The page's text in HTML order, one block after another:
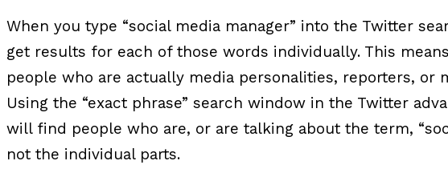
When you type “social media manager” into the Twitter
get results for each of those words individually. This
people who are actually media personalities, reporters, or
Using the “exact phrase” search window in the Twitter
will find people who are, or are talking about the term,
not the individual parts.